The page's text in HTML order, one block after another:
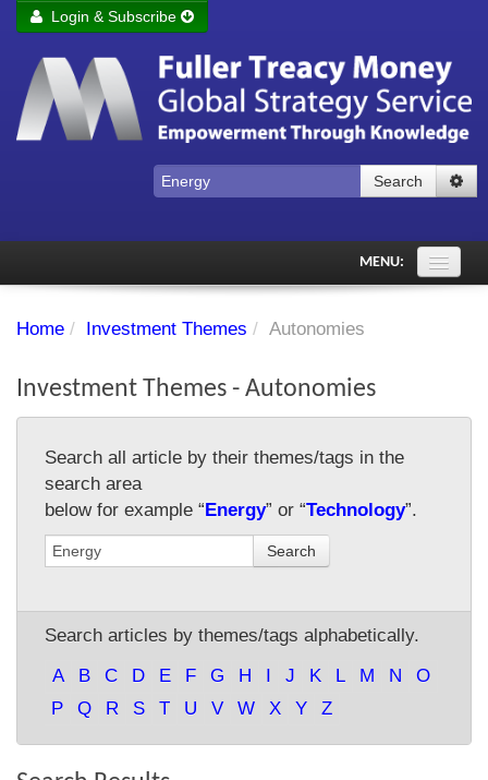
Remember me Login
Forgot your password?
Login & Subscribe
Search
MENU:
PDF Archive
Chart library
About the Strategists
What the Press say
External links
Bookshop
Home / Investment Themes / Autonomies
Investment Themes - Autonomies
Search all article by their themes/tags in the
search area
below for example “Energy” or “Technology”.
Search
Search articles by themes/tags alphabetically.
A
B C D E F G H I J K L M N
O
P
Q R S T U V W X Y Z